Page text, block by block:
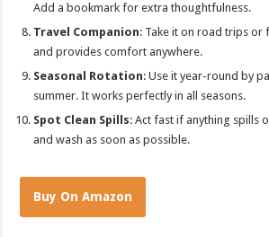
Add a bookmark for extra thoughtfulness.
Travel Companion: Take it on road trips or
and provides comfort anywhere.
Seasonal Rotation: Use it year-round by
summer. It works perfectly in all seasons.
Spot Clean Spills: Act fast if anything spills
and wash as soon as possible.
Buy On Amazon